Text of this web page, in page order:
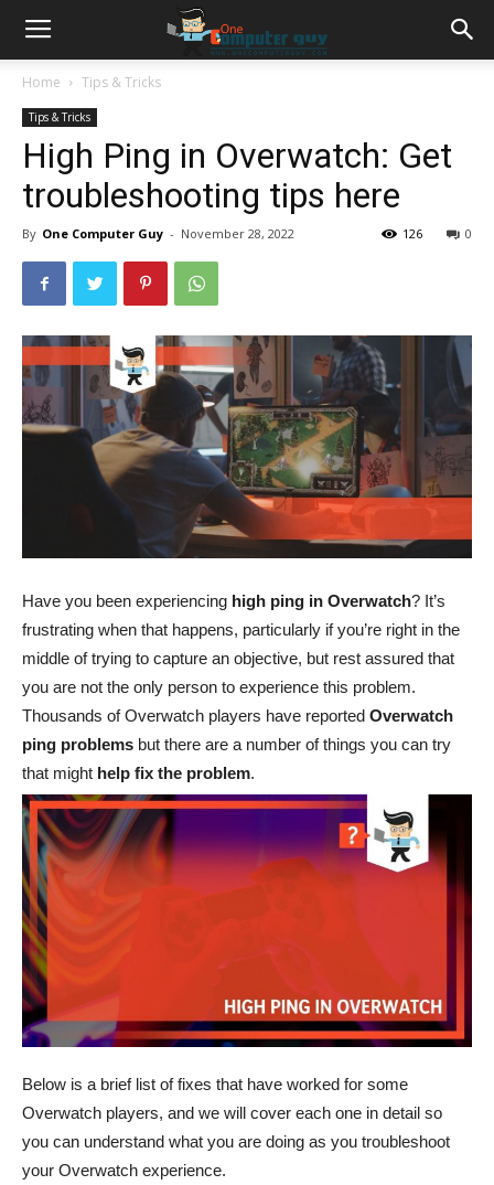
Home Tips & Tricks
Tips & Tricks
High Ping in Overwatch: Get
troubleshooting tips here
By One Computer Guy - November 28, 2022 0
126
Have you been experiencing high ping in Overwatch? It’s
frustrating when that happens, particularly if you’re right in the
middle of trying to capture an objective, but rest assured that
you are not the only person to experience this problem.
Thousands of Overwatch players have reported Overwatch
ping problems but there are a number of things you can try
that might help fix the problem.
Below is a brief list of fixes that have worked for some
Overwatch players, and we will cover each one in detail so
you can understand what you are doing as you troubleshoot
your Overwatch experience.